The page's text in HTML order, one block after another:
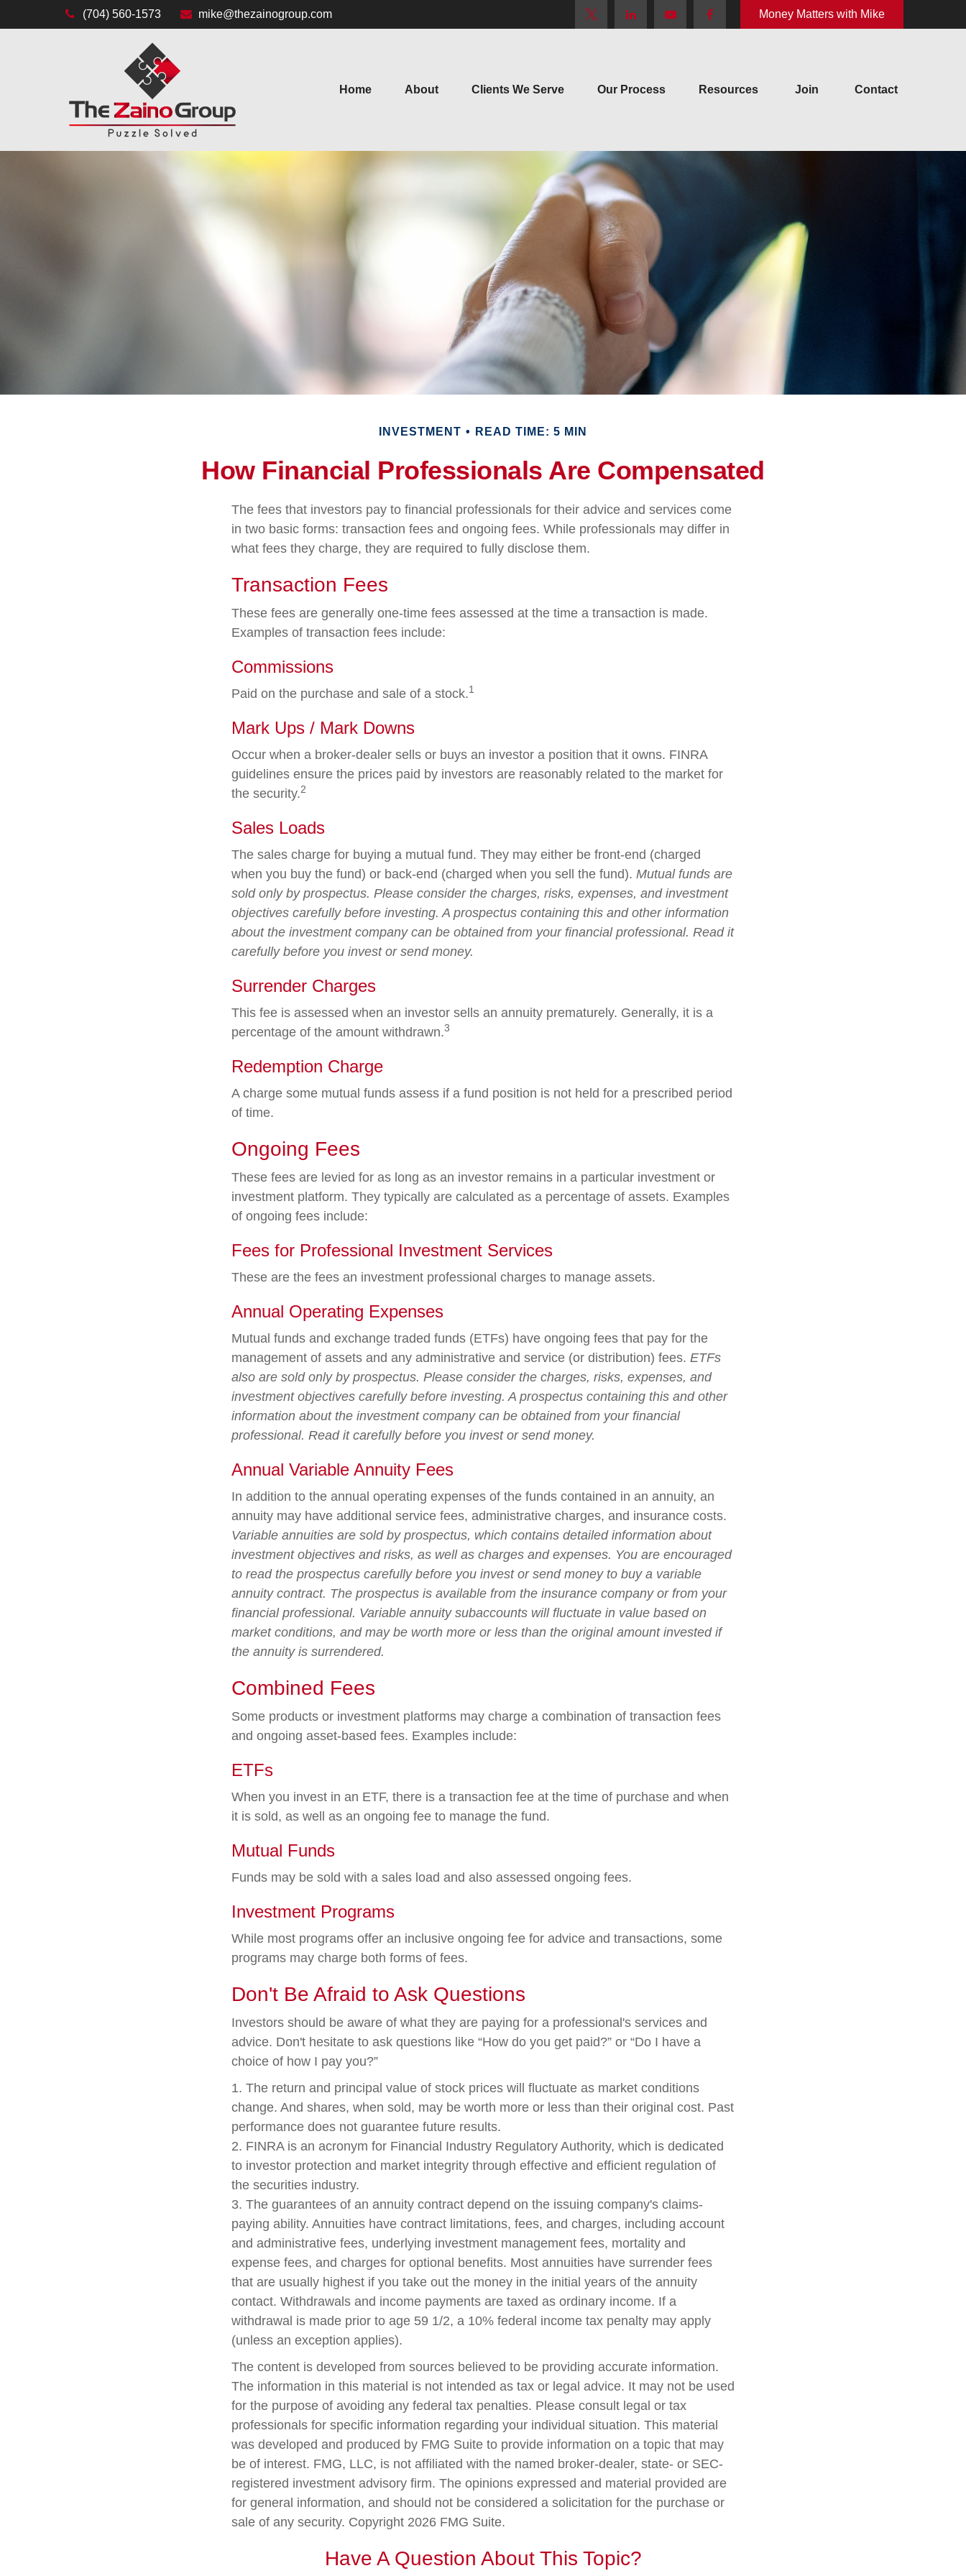
(704) 560-1573 mike@thezainogroup.com Money Matters with Mike
Home About Clients We Serve Our Process Resources Join Contact
INVESTMENT READ TIME: 5 MIN
How Financial Professionals Are Compensated
The fees that investors pay to financial professionals for their advice and services come
in two basic forms: transaction fees and ongoing fees. While professionals may differ in
what fees they charge, they are required to fully disclose them.
Transaction Fees
These fees are generally one-time fees assessed at the time a transaction is made.
Examples of transaction fees include:
Commissions
Paid on the purchase and sale of a stock.1
Mark Ups / Mark Downs
Occur when a broker-dealer sells or buys an investor a position that it owns. FINRA
guidelines ensure the prices paid by investors are reasonably related to the market for
the security.2
Sales Loads
The sales charge for buying a mutual fund. They may either be front-end (charged
when you buy the fund) or back-end (charged when you sell the fund). Mutual funds are
sold only by prospectus. Please consider the charges, risks, expenses, and investment
objectives carefully before investing. A prospectus containing this and other information
about the investment company can be obtained from your financial professional. Read it
carefully before you invest or send money.
Surrender Charges
This fee is assessed when an investor sells an annuity prematurely. Generally, it is a
percentage of the amount withdrawn.3
Redemption Charge
A charge some mutual funds assess if a fund position is not held for a prescribed period
of time.
Ongoing Fees
These fees are levied for as long as an investor remains in a particular investment or
investment platform. They typically are calculated as a percentage of assets. Examples
of ongoing fees include:
Fees for Professional Investment Services
These are the fees an investment professional charges to manage assets.
Annual Operating Expenses
Mutual funds and exchange traded funds (ETFs) have ongoing fees that pay for the
management of assets and any administrative and service (or distribution) fees. ETFs
also are sold only by prospectus. Please consider the charges, risks, expenses, and
investment objectives carefully before investing. A prospectus containing this and other
information about the investment company can be obtained from your financial
professional. Read it carefully before you invest or send money.
Annual Variable Annuity Fees
In addition to the annual operating expenses of the funds contained in an annuity, an
annuity may have additional service fees, administrative charges, and insurance costs.
Variable annuities are sold by prospectus, which contains detailed information about
investment objectives and risks, as well as charges and expenses. You are encouraged
to read the prospectus carefully before you invest or send money to buy a variable
annuity contract. The prospectus is available from the insurance company or from your
financial professional. Variable annuity subaccounts will fluctuate in value based on
market conditions, and may be worth more or less than the original amount invested if
the annuity is surrendered.
Combined Fees
Some products or investment platforms may charge a combination of transaction fees
and ongoing asset-based fees. Examples include:
ETFs
When you invest in an ETF, there is a transaction fee at the time of purchase and when
it is sold, as well as an ongoing fee to manage the fund.
Mutual Funds
Funds may be sold with a sales load and also assessed ongoing fees.
Investment Programs
While most programs offer an inclusive ongoing fee for advice and transactions, some
programs may charge both forms of fees.
Don't Be Afraid to Ask Questions
Investors should be aware of what they are paying for a professional's services and
advice. Don't hesitate to ask questions like “How do you get paid?” or “Do I have a
choice of how I pay you?”
1. The return and principal value of stock prices will fluctuate as market conditions
change. And shares, when sold, may be worth more or less than their original cost. Past
performance does not guarantee future results.
2. FINRA is an acronym for Financial Industry Regulatory Authority, which is dedicated
to investor protection and market integrity through effective and efficient regulation of
the securities industry.
3. The guarantees of an annuity contract depend on the issuing company's claims-
paying ability. Annuities have contract limitations, fees, and charges, including account
and administrative fees, underlying investment management fees, mortality and
expense fees, and charges for optional benefits. Most annuities have surrender fees
that are usually highest if you take out the money in the initial years of the annuity
contact. Withdrawals and income payments are taxed as ordinary income. If a
withdrawal is made prior to age 59 1/2, a 10% federal income tax penalty may apply
(unless an exception applies).
The content is developed from sources believed to be providing accurate information.
The information in this material is not intended as tax or legal advice. It may not be used
for the purpose of avoiding any federal tax penalties. Please consult legal or tax
professionals for specific information regarding your individual situation. This material
was developed and produced by FMG Suite to provide information on a topic that may
be of interest. FMG, LLC, is not affiliated with the named broker-dealer, state- or SEC-
registered investment advisory firm. The opinions expressed and material provided are
for general information, and should not be considered a solicitation for the purchase or
sale of any security. Copyright 2026 FMG Suite.
Have A Question About This Topic?